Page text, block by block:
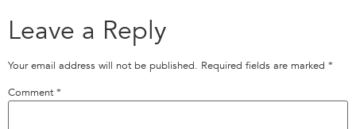
Leave a Reply
Your email address will not be published. Required fields are marked *
Comment *